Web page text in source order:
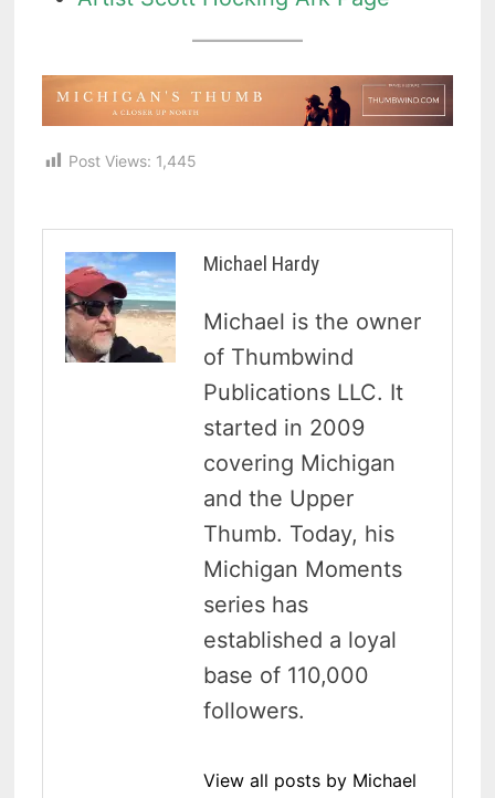
Post Views: 1,445
Michael Hardy
Michael is the owner
of Thumbwind
Publications LLC. It
started in 2009
covering Michigan
and the Upper
Thumb. Today, his
Michigan Moments
series has
established a loyal
base of 110,000
followers.
View all posts by Michael